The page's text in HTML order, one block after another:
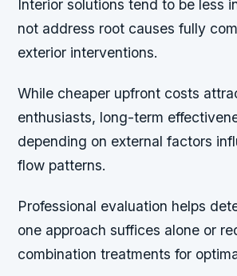
Interior solutions tend to be less
not address root causes fully
exterior interventions.
While cheaper upfront costs
enthusiasts, long-term
depending on external factors
flow patterns.
Professional evaluation helps
one approach suffices alone or
combination treatments for